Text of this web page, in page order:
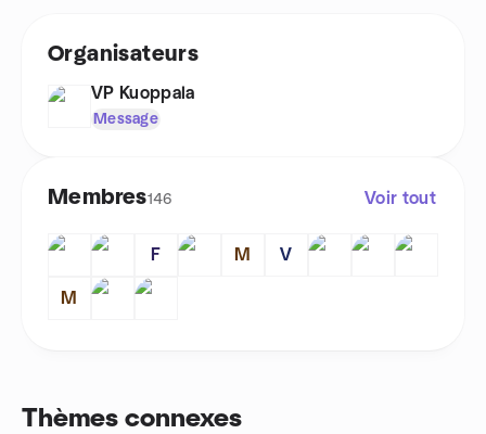
Organisateurs
VP Kuoppala
Message
Membres146 Voir tout
F M V
M
Thèmes connexes